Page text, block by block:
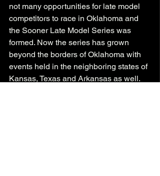
not many opportunities for late model
competitors to race in Oklahoma and
the Sooner Late Model Series was
formed. Now the series has grown
beyond the borders of Oklahoma with
events held in the neighboring states of
Kansas, Texas and Arkansas as well.